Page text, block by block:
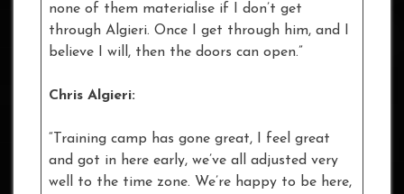
none of them materialise if I don’t get
through Algieri. Once I get through him, and I
believe I will, then the doors can open.”
Chris Algieri:
“Training camp has gone great, I feel great
and got in here early, we’ve all adjusted very
well to the time zone. We’re happy to be here,